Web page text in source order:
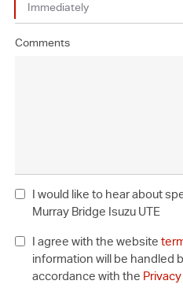
Comments
I would like to hear about
Murray Bridge Isuzu UTE
I agree with the website
information will be handled
accordance with the